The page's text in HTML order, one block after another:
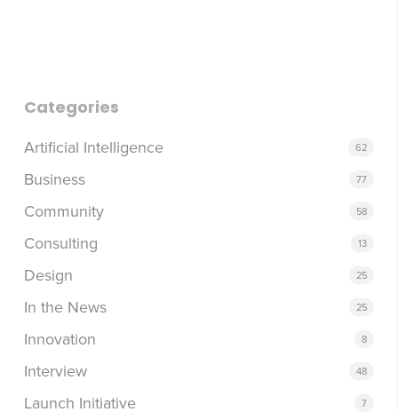
worth asking isn't which AI platform to choose; it's how a
class of tools can fundamentally improve the way your
business operates.
Categories
Artificial Intelligence 62
Business 77
Community 58
Consulting 13
Design 25
In the News 25
Innovation 8
Interview 48
Launch Initiative 7